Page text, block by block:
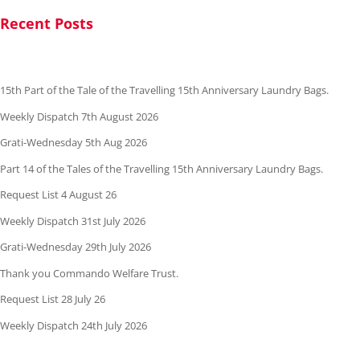
Recent Posts
15th Part of the Tale of the Travelling 15th Anniversary Laundry Bags.
Weekly Dispatch 7th August 2026
Grati-Wednesday 5th Aug 2026
Part 14 of the Tales of the Travelling 15th Anniversary Laundry Bags.
Request List 4 August 26
Weekly Dispatch 31st July 2026
Grati-Wednesday 29th July 2026
Thank you Commando Welfare Trust.
Request List 28 July 26
Weekly Dispatch 24th July 2026